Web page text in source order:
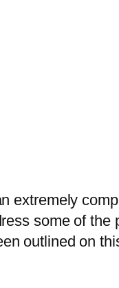
extremely
some of
outlined on